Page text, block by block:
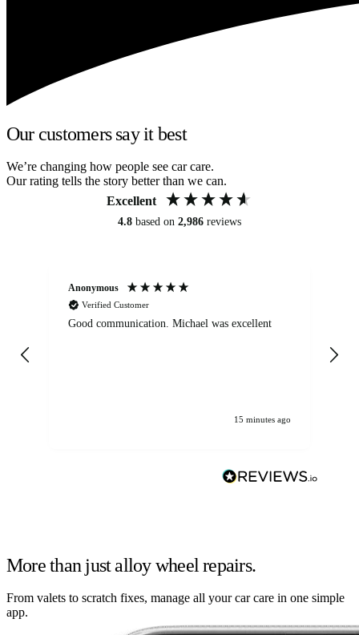
Our customers say it best
We’re changing how people see car care.
Our rating tells the story better than we can.
Excellent
4.8 based on 2,986 reviews
Anonymous
Verified Customer
Good communication. Michael was excellent
15 minutes ago
More than just alloy wheel repairs.
From valets to scratch fixes, manage all your car care in one simple
app.